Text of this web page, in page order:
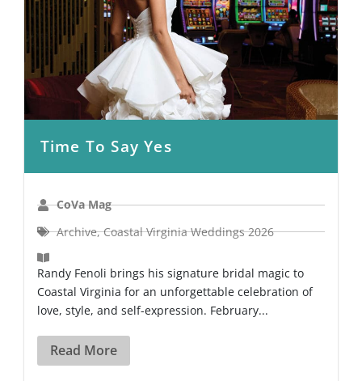
Time To Say Yes
CoVa Mag
Archive,Coastal Virginia Weddings 2026
Randy Fenoli brings his signature bridal magic to
Coastal Virginia for an unforgettable celebration of
love, style, and self-expression. February...
Read More